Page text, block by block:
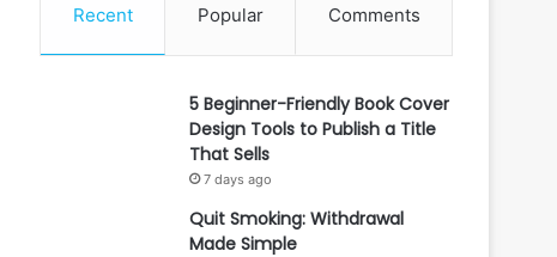
Recent Popular Comments
5 Beginner-Friendly Book Cover
Design Tools to Publish a Title
That Sells
7 days ago
Quit Smoking: Withdrawal
Made Simple